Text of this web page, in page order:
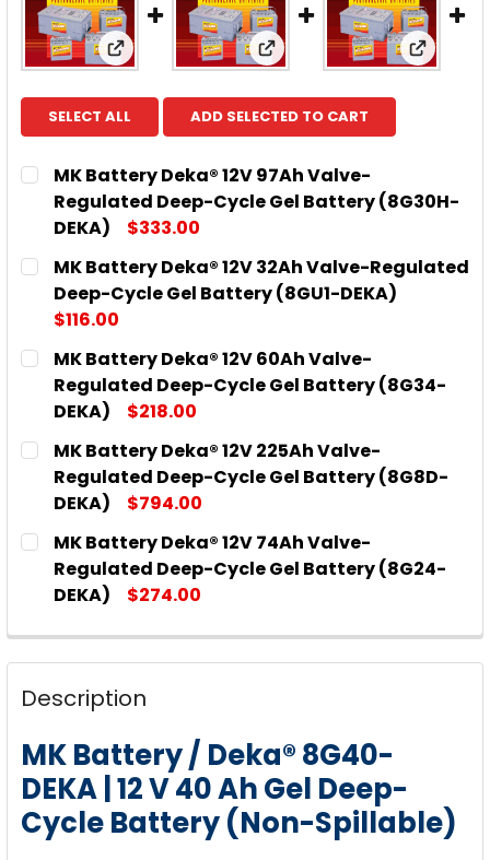
View: MK Battery Deka® 12V 97Ah Valve-
View: MK Battery Deka®
View:
SELECT ALL ADD SELECTED TO CART
MK Battery Deka® 12V 97Ah Valve-
Regulated Deep-Cycle Gel Battery (8G30H-
DEKA)
$333.00
CURRENT
STOCK:
QUANTITY:
DECREASE QUANTITY OF MK BATTERY DEKA®
INCREASE QUANTITY OF MK BATTERY
MK Battery Deka® 12V 32Ah Valve-Regulated
Deep-Cycle Gel Battery (8GU1-DEKA)
$116.00
CURRENT
STOCK:
QUANTITY:
DECREASE QUANTITY OF MK BATTERY DEKA®
INCREASE QUANTITY OF MK BATTERY
MK Battery Deka® 12V 60Ah Valve-
Regulated Deep-Cycle Gel Battery (8G34-
DEKA)
$218.00
CURRENT
STOCK:
QUANTITY:
DECREASE QUANTITY OF MK BATTERY DEKA®
INCREASE QUANTITY OF MK BATTERY
MK Battery Deka® 12V 225Ah Valve-
Regulated Deep-Cycle Gel Battery (8G8D-
DEKA)
$794.00
CURRENT
STOCK:
QUANTITY:
DECREASE QUANTITY OF MK BATTERY DEKA®
INCREASE QUANTITY OF MK BATTERY
MK Battery Deka® 12V 74Ah Valve-
Regulated Deep-Cycle Gel Battery (8G24-
DEKA)
$274.00
STOCK:
DECREASE QUANTITY OF MK BATTERY DEKA® 12V
INCREASE QUANTITY OF MK BATTERY
Description
MK Battery / Deka® 8G40-
DEKA | 12 V 40 Ah Gel Deep-
Cycle Battery (Non-Spillable)